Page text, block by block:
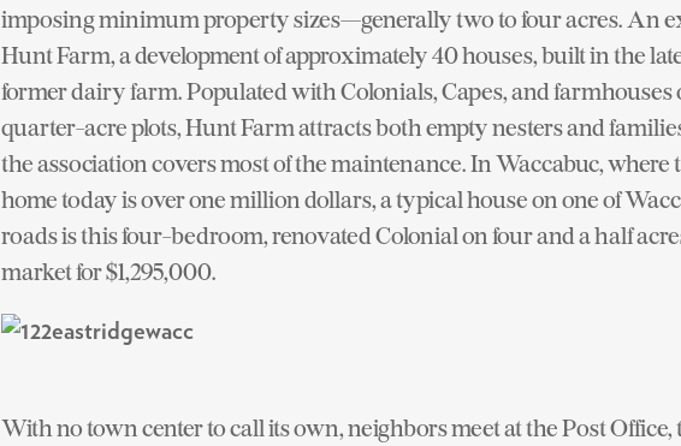
imposing minimum property sizes—generally two to four acres. An
Hunt Farm, a development of approximately 40 houses, built in the
former dairy farm. Populated with Colonials, Capes, and
quarter-acre plots, Hunt Farm attracts both empty nesters and
the association covers most of the maintenance. In Waccabuc, where
home today is over one million dollars, a typical house on one of
roads is this four-bedroom, renovated Colonial on four and a half
market for $1,295,000.
With no town center to call its own, neighbors meet at the Post Office,